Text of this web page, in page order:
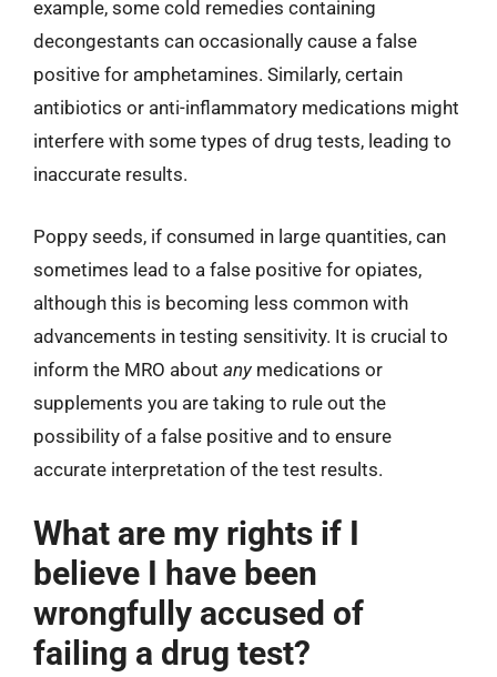
example, some cold remedies containing
decongestants can occasionally cause a false
positive for amphetamines. Similarly, certain
antibiotics or anti-inflammatory medications might
interfere with some types of drug tests, leading to
inaccurate results.
Poppy seeds, if consumed in large quantities, can
sometimes lead to a false positive for opiates,
although this is becoming less common with
advancements in testing sensitivity. It is crucial to
inform the MRO about any medications or
supplements you are taking to rule out the
possibility of a false positive and to ensure
accurate interpretation of the test results.
What are my rights if I
believe I have been
wrongfully accused of
failing a drug test?